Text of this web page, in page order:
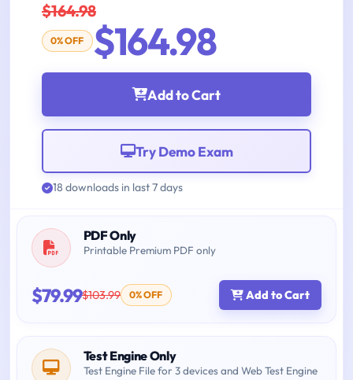
$164.98
0% OFF $164.98
Add to Cart
Try Demo Exam
18 downloads in last 7 days
PDF Only
Printable Premium PDF only
$79.99$103.99 0% OFF Add to Cart
Test Engine Only
Test Engine File for 3 devices and Web Test Engine